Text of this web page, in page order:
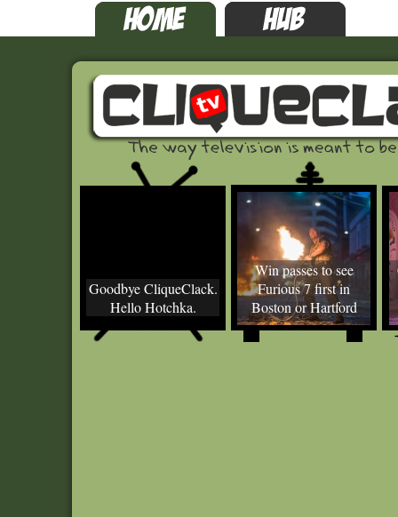
Goodbye CliqueClack.
Hello Hotchka.
Win passes to see
Furious 7 first in
Boston or Hartford